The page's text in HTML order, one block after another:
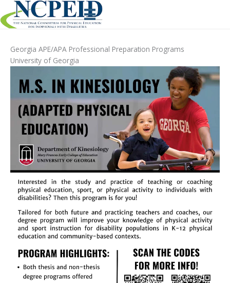
to
content
Georgia APE/APA Professional Preparation Programs
University of Georgia